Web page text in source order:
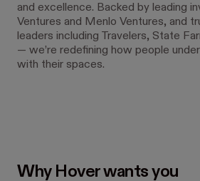
and excellence. Backed by leading
Ventures and Menlo Ventures, and
leaders including Travelers, State
— we’re redefining how people
with their spaces.
Why Hover wants you